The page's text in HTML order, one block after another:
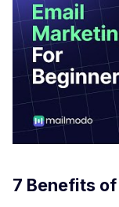
7 Benefits